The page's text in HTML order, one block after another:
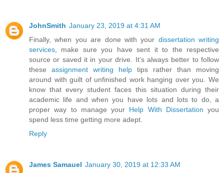
JohnSmith January 23, 2019 at 4:31 AM
Finally, when you are done with your dissertation writing
services , make sure you have sent it to the respective
source or saved it in your drive. It’s always better to follow
these assignment writing help tips rather than moving
around with guilt of unfinished work hanging over you. We
know that every student faces this situation during their
academic life and when you have lots and lots to do, a
proper way to manage your Help With Dissertation you
spend less time getting more adept.
Reply
James Samauel January 30, 2019 at 12:33 AM